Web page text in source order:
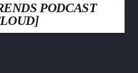
PODCAST